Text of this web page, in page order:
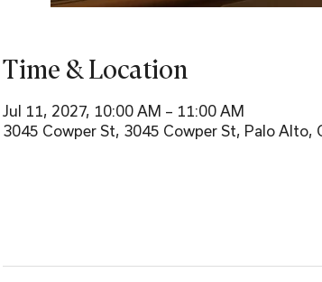
Time & Location
Jul 11, 2027, 10:00 AM – 11:00 AM
3045 Cowper St, 3045 Cowper St, Palo Alto,